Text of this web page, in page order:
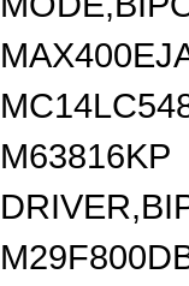
M63816KP